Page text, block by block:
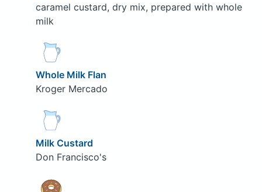
caramel custard, dry mix, prepared with whole
milk
Whole Milk Flan
Kroger Mercado
Milk Custard
Don Francisco's